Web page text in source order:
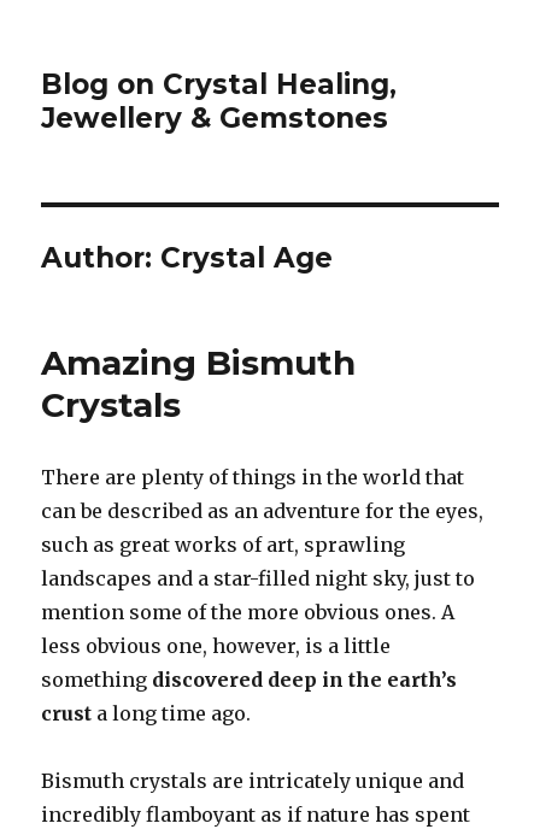
Blog on Crystal Healing,
Jewellery & Gemstones
Author: Crystal Age
Amazing Bismuth
Crystals
There are plenty of things in the world that
can be described as an adventure for the eyes,
such as great works of art, sprawling
landscapes and a star-filled night sky, just to
mention some of the more obvious ones. A
less obvious one, however, is a little
something discovered deep in the earth’s
crust a long time ago.
Bismuth crystals are intricately unique and
incredibly flamboyant as if nature has spent